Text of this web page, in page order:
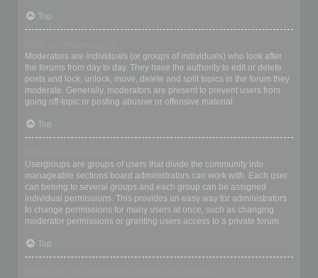
Top
Moderators are individuals (or groups of individuals) who look after
the forums from day to day. They have the authority to edit or delete
posts and lock, unlock, move, delete and split topics in the forum they
moderate. Generally, moderators are present to prevent users from
going off-topic or posting abusive or offensive material.
Top
Usergroups are groups of users that divide the community into
manageable sections board administrators can work with. Each user
can belong to several groups and each group can be assigned
individual permissions. This provides an easy way for administrators
to change permissions for many users at once, such as changing
moderator permissions or granting users access to a private forum.
Top